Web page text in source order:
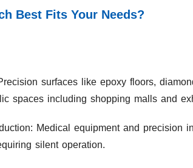
Best Fits Your Needs?
surfaces like epoxy floors,
spaces including shopping malls and
Medical equipment and precision
silent operation.